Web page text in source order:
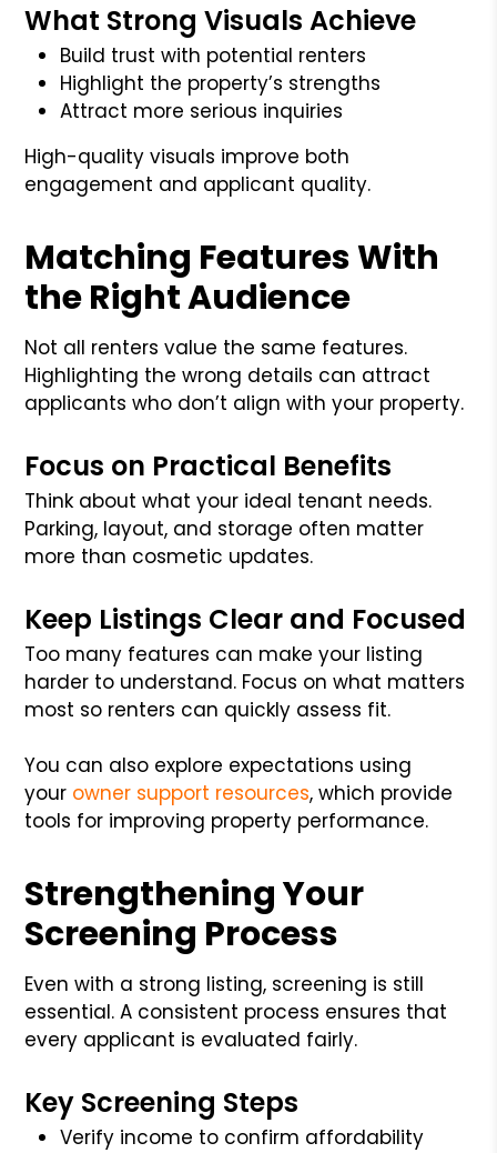
What Strong Visuals Achieve
Build trust with potential renters
Highlight the property’s strengths
Attract more serious inquiries
High-quality visuals improve both
engagement and applicant quality.
Matching Features With
the Right Audience
Not all renters value the same features.
Highlighting the wrong details can attract
applicants who don’t align with your property.
Focus on Practical Benefits
Think about what your ideal tenant needs.
Parking, layout, and storage often matter
more than cosmetic updates.
Keep Listings Clear and Focused
Too many features can make your listing
harder to understand. Focus on what matters
most so renters can quickly assess fit.
You can also explore expectations using
your owner support resources, which provide
tools for improving property performance.
Strengthening Your
Screening Process
Even with a strong listing, screening is still
essential. A consistent process ensures that
every applicant is evaluated fairly.
Key Screening Steps
Verify income to confirm affordability